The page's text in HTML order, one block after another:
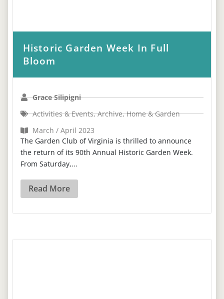
Historic Garden Week In Full
Bloom
Grace Silipigni
Activities & Events,Archive,Home & Garden
March / April 2023
The Garden Club of Virginia is thrilled to announce
the return of its 90th Annual Historic Garden Week.
From Saturday,...
Read More